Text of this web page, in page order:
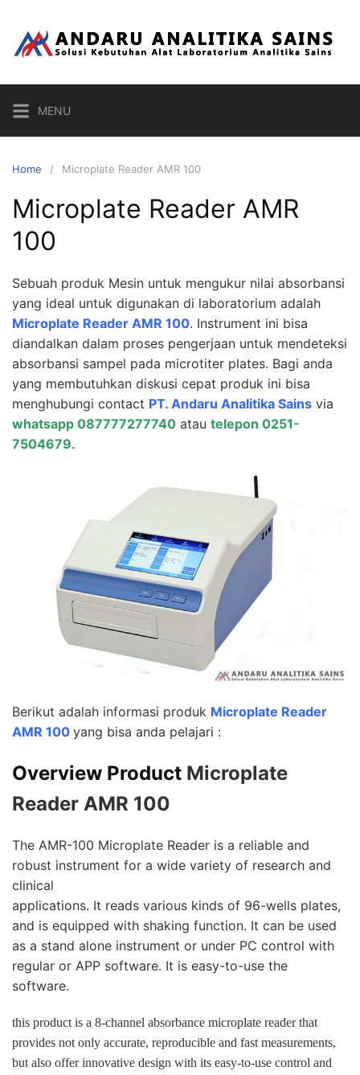
content
MENU
Home Microplate Reader AMR 100
Microplate Reader AMR
100
Sebuah produk Mesin untuk mengukur nilai absorbansi
yang ideal untuk digunakan di laboratorium adalah
Microplate Reader AMR 100. Instrument ini bisa
diandalkan dalam proses pengerjaan untuk mendeteksi
absorbansi sampel pada microtiter plates. Bagi anda
yang membutuhkan diskusi cepat produk ini bisa
menghubungi contact PT. Andaru Analitika Sains via
whatsapp 087777277740 atau telepon 0251-
7504679.
Berikut adalah informasi produk Microplate Reader
AMR 100 yang bisa anda pelajari :
Overview Product Microplate
Reader AMR 100
The AMR-100 Microplate Reader is a reliable and
robust instrument for a wide variety of research and
clinical
applications. It reads various kinds of 96-wells plates,
and is equipped with shaking function. It can be used
as a stand alone instrument or under PC control with
regular or APP software. It is easy-to-use the
software.
this product is a 8-channel absorbance microplate reader that
provides not only accurate, reproducible and fast measurements,
but also offer innovative design with its easy-to-use control and